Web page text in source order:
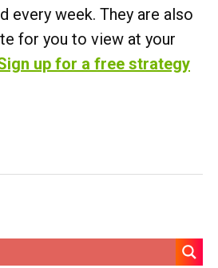
every week. They are also
for you to view at your
up for a free strategy